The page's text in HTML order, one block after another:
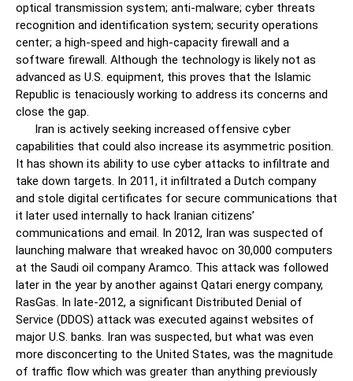
optical transmission system; anti-malware; cyber threats
recognition and identification system; security operations
center; a high-speed and high-capacity firewall and a
software firewall. Although the technology is likely not as
advanced as U.S. equipment, this proves that the Islamic
Republic is tenaciously working to address its concerns and
close the gap.
Iran is actively seeking increased offensive cyber
capabilities that could also increase its asymmetric position.
It has shown its ability to use cyber attacks to infiltrate and
take down targets. In 2011, it infiltrated a Dutch company
and stole digital certificates for secure communications that
it later used internally to hack Iranian citizens’
communications and email. In 2012, Iran was suspected of
launching malware that wreaked havoc on 30,000 computers
at the Saudi oil company Aramco. This attack was followed
later in the year by another against Qatari energy company,
RasGas. In late-2012, a significant Distributed Denial of
Service (DDOS) attack was executed against websites of
major U.S. banks. Iran was suspected, but what was even
more disconcerting to the United States, was the magnitude
of traffic flow which was greater than anything previously